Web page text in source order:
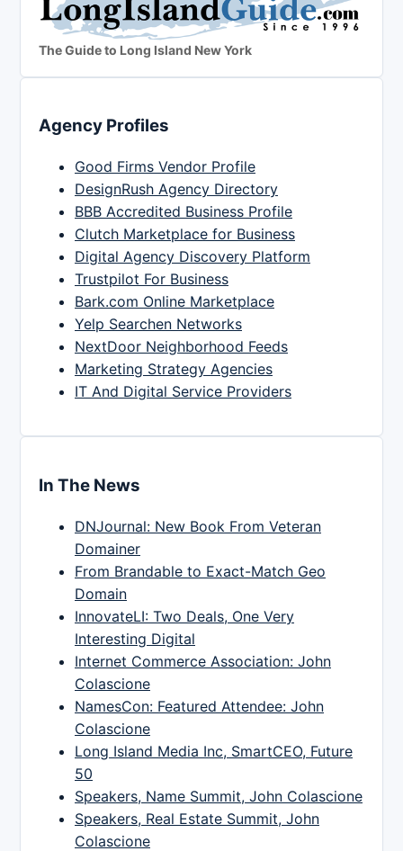
The Guide to Long Island New York
Agency Profiles
Good Firms Vendor Profile
DesignRush Agency Directory
BBB Accredited Business Profile
Clutch Marketplace for Business
Digital Agency Discovery Platform
Trustpilot For Business
Bark.com Online Marketplace
Yelp Searchen Networks
NextDoor Neighborhood Feeds
Marketing Strategy Agencies
IT And Digital Service Providers
In The News
DNJournal: New Book From Veteran
Domainer
From Brandable to Exact-Match Geo
Domain
InnovateLI: Two Deals, One Very
Interesting Digital
Internet Commerce Association: John
Colascione
NamesCon: Featured Attendee: John
Colascione
Long Island Media Inc, SmartCEO, Future
50
Speakers, Name Summit, John Colascione
Speakers, Real Estate Summit, John
Colascione